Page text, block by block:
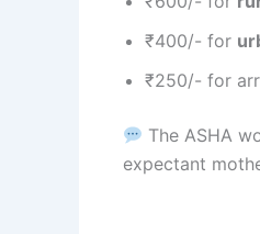
₹400/- for
₹250/- for
The ASHA
expectant